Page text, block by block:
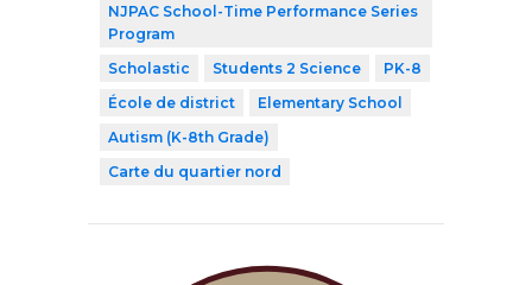
NJPAC School-Time Performance Series
Program
Scholastic
Students 2 Science
PK-8
École de district
Elementary School
Autism (K-8th Grade)
Carte du quartier nord